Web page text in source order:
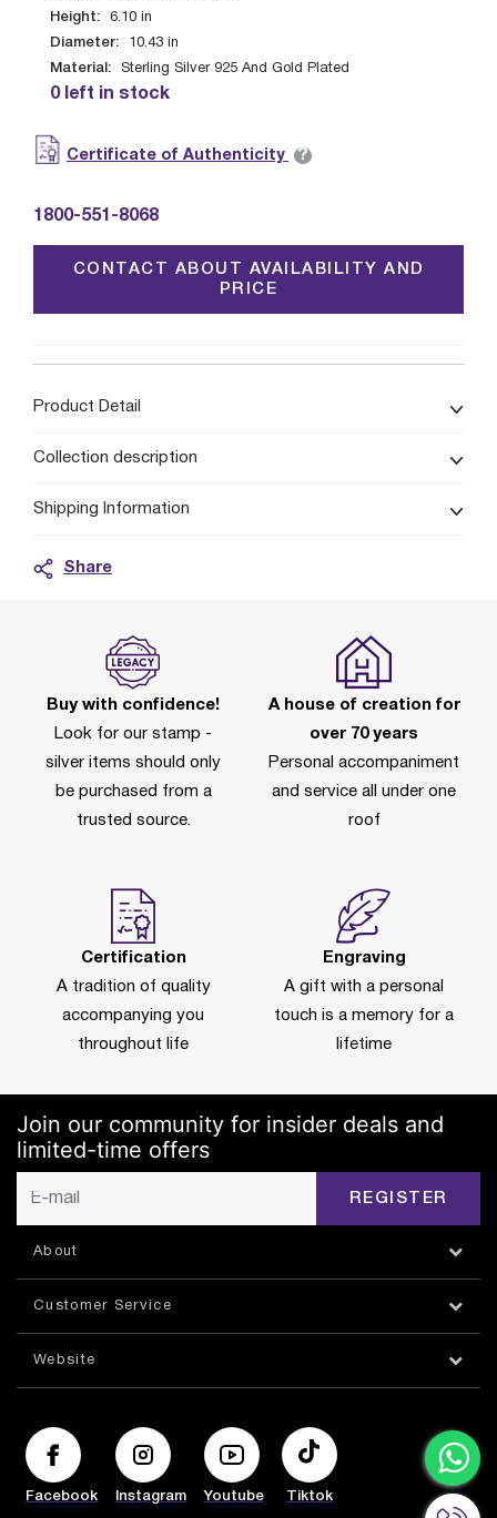
Height: 6.10 in
Diameter: 10.43 in
Material: Sterling Silver 925 And Gold Plated
0 left in stock
Certificate of Authenticity ?
1800-551-8068
CONTACT ABOUT AVAILABILITY AND
PRICE
Product Detail
Collection description
Shipping Information
Share
Buy with confidence!
Look for our stamp -
silver items should only
be purchased from a
trusted source.
A house of creation for
over 70 years
Personal accompaniment
and service all under one
roof
Certification
A tradition of quality
accompanying you
throughout life
Engraving
A gift with a personal
touch is a memory for a
lifetime
Join our community for insider deals and
limited-time offers
REGISTER
About
Customer Service
Website
Facebook Instagram Youtube Tiktok